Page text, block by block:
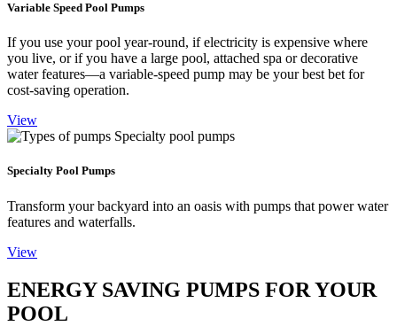
Variable Speed Pool Pumps
If you use your pool year-round, if electricity is expensive where
you live, or if you have a large pool, attached spa or decorative
water features—a variable-speed pump may be your best bet for
cost-saving operation.
View
Specialty Pool Pumps
Transform your backyard into an oasis with pumps that power water
features and waterfalls.
View
ENERGY SAVING PUMPS FOR YOUR
POOL